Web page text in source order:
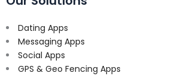
Dating Apps
Messaging Apps
Social Apps
GPS & Geo Fencing Apps